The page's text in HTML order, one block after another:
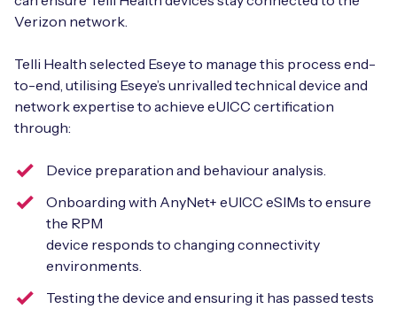
Verizon network.
Telli Health selected Eseye to manage this process end-
to-end, utilising Eseye’s unrivalled technical device and
network expertise to achieve eUICC certification
through:
Device preparation and behaviour analysis.
Onboarding with AnyNet+ eUICC eSIMs to ensure
the RPM
device responds to changing connectivity
environments.
Testing the device and ensuring it has passed tests